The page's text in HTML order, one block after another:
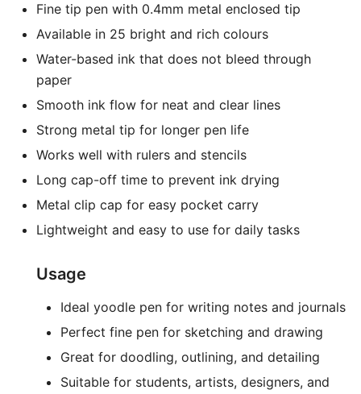
Fine tip pen with 0.4mm metal enclosed tip
Available in 25 bright and rich colours
Water-based ink that does not bleed through
paper
Smooth ink flow for neat and clear lines
Strong metal tip for longer pen life
Works well with rulers and stencils
Long cap-off time to prevent ink drying
Metal clip cap for easy pocket carry
Lightweight and easy to use for daily tasks
Usage
Ideal yoodle pen for writing notes and journals
Perfect fine pen for sketching and drawing
Great for doodling, outlining, and detailing
Suitable for students, artists, designers, and